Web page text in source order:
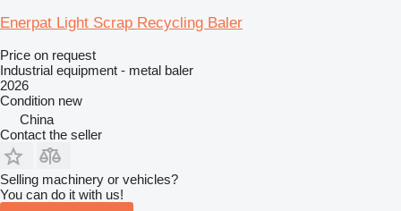
Enerpat Light Scrap Recycling Baler
Price on request
Industrial equipment - metal baler
2026
Condition new
China
Contact the seller
Selling machinery or vehicles?
You can do it with us!